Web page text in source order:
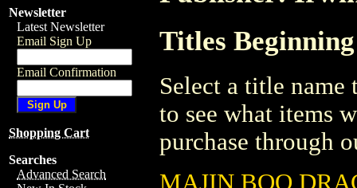
Newsletter
Latest Newsletter
Email Sign Up
Email Confirmation
Shopping Cart
Searches
Advanced Search
Titles
Select a title
to see what items
purchase through
MAJIN BOO